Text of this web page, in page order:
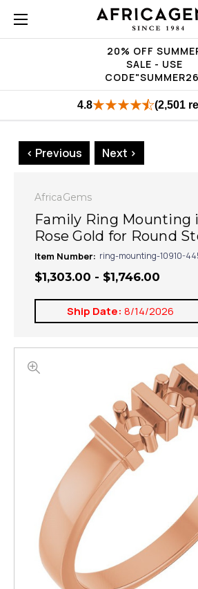
20% OFF
SALE - USE
4.8 (2,501
< Previous Next >
AfricaGems
Family Ring Mounting
Rose Gold for Round
Item Number: ring-mounting-10910-
$1,303.00 - $1,746.00
Ship Date: 8/14/2026